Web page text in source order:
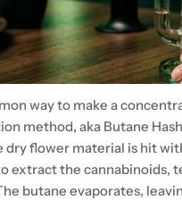
way to make a
method, aka Butane
dry flower material is hit
extract the cannabinoids,
butane evaporates,